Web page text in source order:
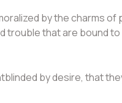
by the charms of
that are bound to
by desire, that